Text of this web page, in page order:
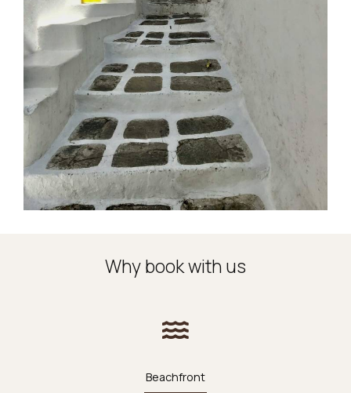
Why book with us
Beachfront